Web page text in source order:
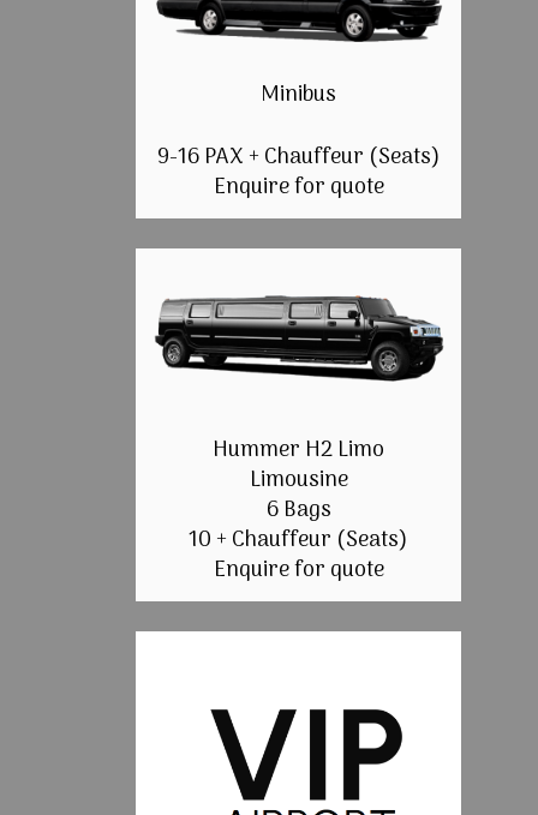
Minibus
9-16 PAX + Chauffeur (Seats)
Enquire for quote
Hummer H2 Limo
Limousine
6 Bags
10 + Chauffeur (Seats)
Enquire for quote